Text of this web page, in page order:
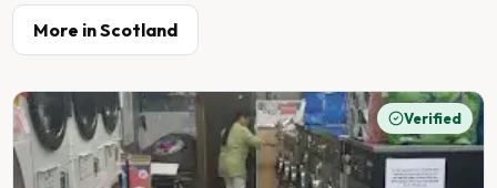
More inScotland
Verified